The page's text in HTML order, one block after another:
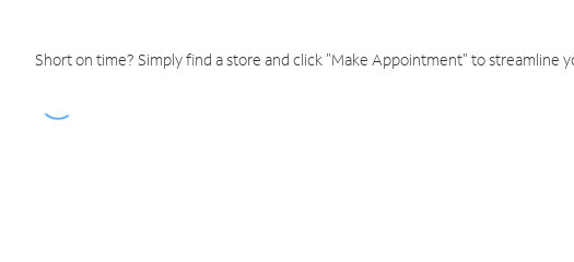
Short on time? Simply find a store and click "Make Appointment" to streamline